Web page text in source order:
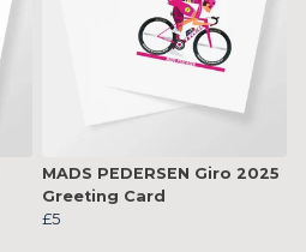
MADS PEDERSEN Giro 2025
Greeting Card
£5